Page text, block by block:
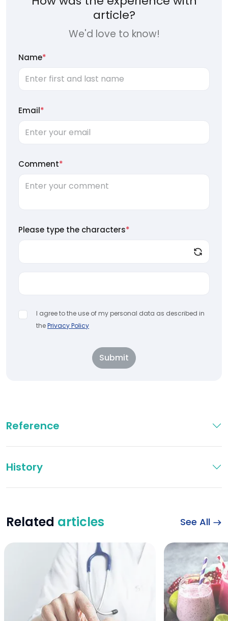
article?
We'd love to know!
Name*
Email*
Comment*
Please type the characters*
I agree to the use of my personal data as described in
thePrivacy Policy
Submit
Reference
History
Related articles See All
which blood type